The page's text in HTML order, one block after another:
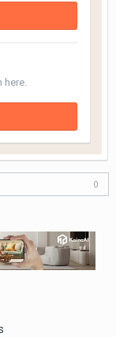
here.
0